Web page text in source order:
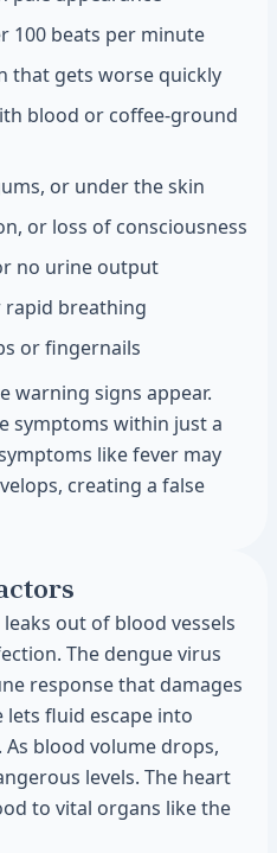
100 beats per minute
that gets worse quickly
blood or coffee-ground
or under the skin
or loss of consciousness
no urine output
breathing
or fingernails
warning signs appear.
symptoms within just a
like fever may
creating a false
out of blood vessels
The dengue virus
response that damages
lets fluid escape into
blood volume drops,
levels. The heart
to vital organs like the